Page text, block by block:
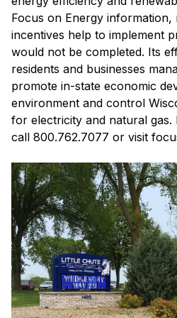
Focus on Energy
incentives help to implement
would not be completed. Its
residents and businesses
promote in-state economic
environment and control
for electricity and natural
call 800.762.7077 or visit